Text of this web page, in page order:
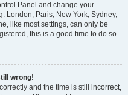
Panel and change your
London, Paris, New York, Sydney,
like most settings, can only be
this is a good time to do so.
wrong!
and the time is still incorrect,